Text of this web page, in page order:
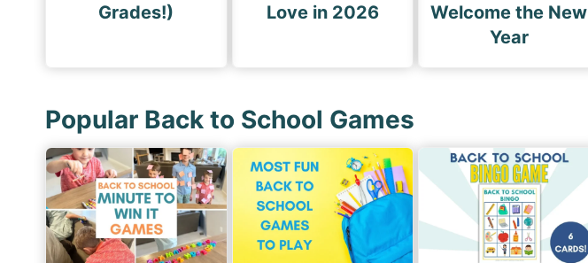
Grades!)
Love in 2026
Welcome the New
Year
Popular Back to School Games